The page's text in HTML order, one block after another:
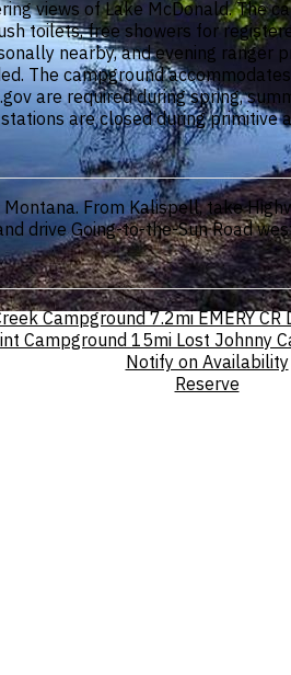
views of Lake McDonald.
toilets, free showers for
nearby, and evening
The campground
are required during spring,
are closed during primitive
From Kalispell, take
drive Going-to-the-Sun Road
Campground 7.2mi EMERY CR
Campground 15mi Lost Johnny
Notify on Availability
Reserve